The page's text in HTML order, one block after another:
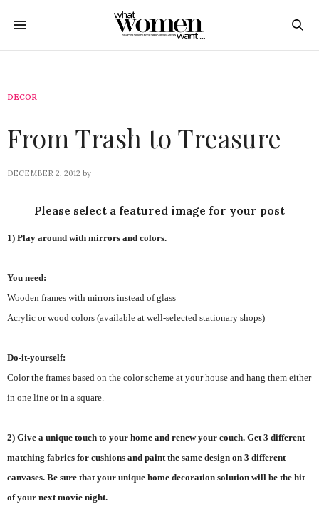
DECOR
From Trash to Treasure
DECEMBER 2, 2012 by
Please select a featured image for your post
1) Play around with mirrors and colors.
You need:
Wooden frames with mirrors instead of glass
Acrylic or wood colors (available at well-selected stationary shops)
Do-it-yourself:
Color the frames based on the color scheme at your house and hang them either
in one line or in a square.
2) Give a unique touch to your home and renew your couch. Get 3 different
matching fabrics for cushions and paint the same design on 3 different
canvases. Be sure that your unique home decoration solution will be the hit
of your next movie night.